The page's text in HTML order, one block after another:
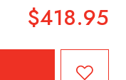
$418.95